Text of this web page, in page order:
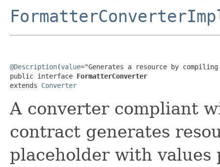
@Description(value="Generates a resource by
public interface FormatterConverter
extends Converter
A converter compliant
contract generates
placeholder with values